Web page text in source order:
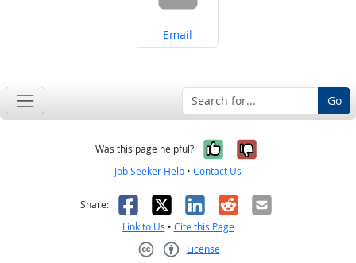
Share on
Email
Go
Was this page helpful? Yes, it was
No, it was
Job Seeker Help • Contact Us
Share: Facebook
X LinkedIn
RedditEmail
Link to Us • Cite this Page
License